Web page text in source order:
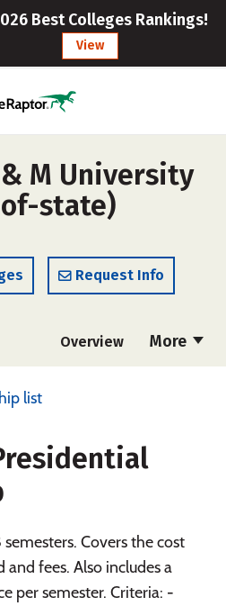
Best Colleges Rankings!
View
M University
state)
Request Info
More
Overview
Rankings
list
Covers the cost
fees. Also includes a
per semester. Criteria: -